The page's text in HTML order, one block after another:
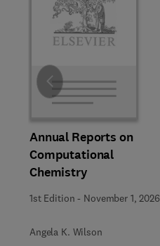
Annual Reports on
Computational
Chemistry
1st Edition - November 1, 2026
Angela K. Wilson
Slide